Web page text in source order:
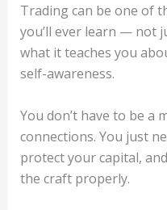
Trading can be one of
you’ll ever learn — not
what it teaches you
self-awareness.
You don’t have to be a
connections. You just
protect your capital,
the craft properly.